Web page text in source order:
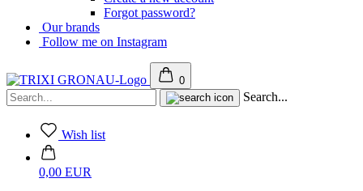
Forgot password?
Our brands
Follow me on Instagram
0
Search...
Wish list
0,00 EUR